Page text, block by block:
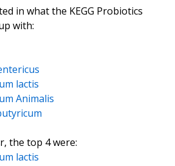
in what the KEGG Probiotics
with:
lactis
Animalis
the top 4 were:
lactis